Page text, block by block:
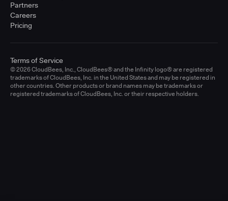
Partners
Careers
Pricing
© 2026 CloudBees, Inc., CloudBees® and the Infinity logo® are registered
trademarks of CloudBees, Inc. in the United States and may be registered in
other countries. Other products or brand names may be trademarks or
registered trademarks of CloudBees, Inc. or their respective holders.
Terms of Service